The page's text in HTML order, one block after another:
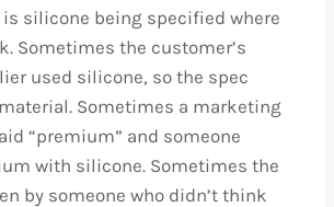
silicone being specified where
Sometimes the customer’s
used silicone, so the spec
Sometimes a marketing
“premium” and someone
with silicone. Sometimes the
by someone who didn’t think